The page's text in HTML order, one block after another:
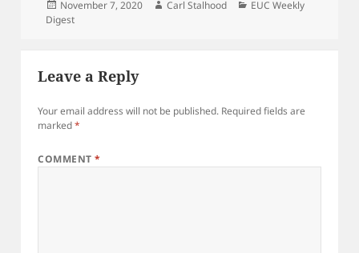
Posted
on
November 7, 2020 Author
Carl Stalhood Categories
EUC Weekly
Digest
Leave a Reply
Your email address will not be published. Required fields are
marked*
COMMENT *